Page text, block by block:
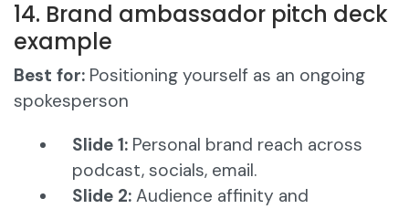
14. Brand ambassador pitch deck
example
Best for: Positioning yourself as an ongoing
spokesperson
Slide 1: Personal brand reach across
podcast, socials, email.
Slide 2: Audience affinity and